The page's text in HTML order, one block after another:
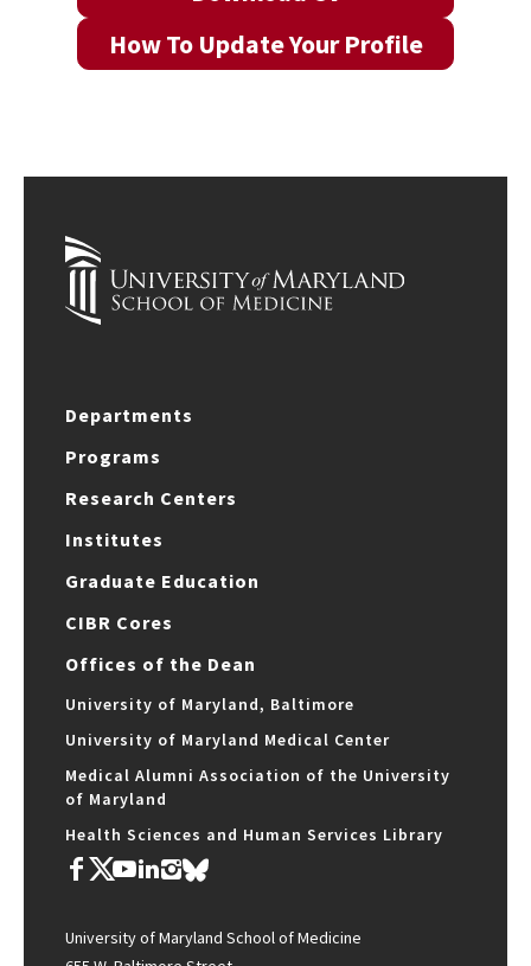
How To Update Your Profile
Departments
Programs
Research Centers
Institutes
Graduate Education
CIBR Cores
Offices of the Dean
University of Maryland, Baltimore
University of Maryland Medical Center
Medical Alumni Association of the University
of Maryland
Health Sciences and Human Services Library
University of Maryland School of Medicine